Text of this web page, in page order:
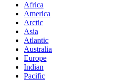
Africa
America
Arctic
Asia
Atlantic
Australia
Europe
Indian
Pacific